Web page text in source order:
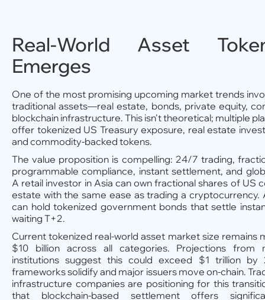
Real-World Asset
Emerges
One of the most promising upcoming market trends
traditional assets—real estate, bonds, private equity,
blockchain infrastructure. This isn't theoretical; multiple
offer tokenized US Treasury exposure, real estate
and commodity-backed tokens.
The value proposition is compelling: 24/7 trading,
programmable compliance, instant settlement, and
A retail investor in Asia can own fractional shares of US
estate with the same ease as trading a cryptocurrency.
can hold tokenized government bonds that settle
waiting T+2.
Current tokenized real-world asset market size
$10 billion across all categories. Projections from
institutions suggest this could exceed $1 trillion by
frameworks solidify and major issuers move on-chain.
infrastructure companies are positioning for this
that blockchain-based settlement offers